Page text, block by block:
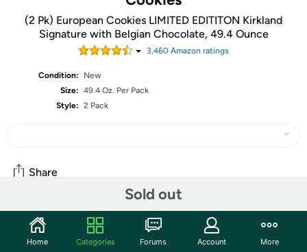
(2 Pk) European Cookies LIMITED EDITITON Kirkland
Signature with Belgian Chocolate, 49.4 Ounce
3,460 Amazon ratings
Condition:
New
Size: 49.4 Oz. Per Pack
Style: 2 Pack
Sold out
Share
Community
Start the discussion
Home Categories Forums Account More